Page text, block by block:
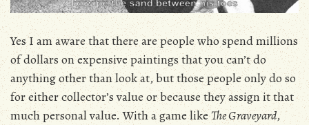
Yes I am aware that there are people who spend millions
of dollars on expensive paintings that you can’t do
anything other than look at, but those people only do so
for either collector’s value or because they assign it that
much personal value. With a game likeThe Graveyard,